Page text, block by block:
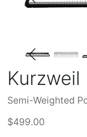
Kurzweil
Semi-Weighted
$499.00